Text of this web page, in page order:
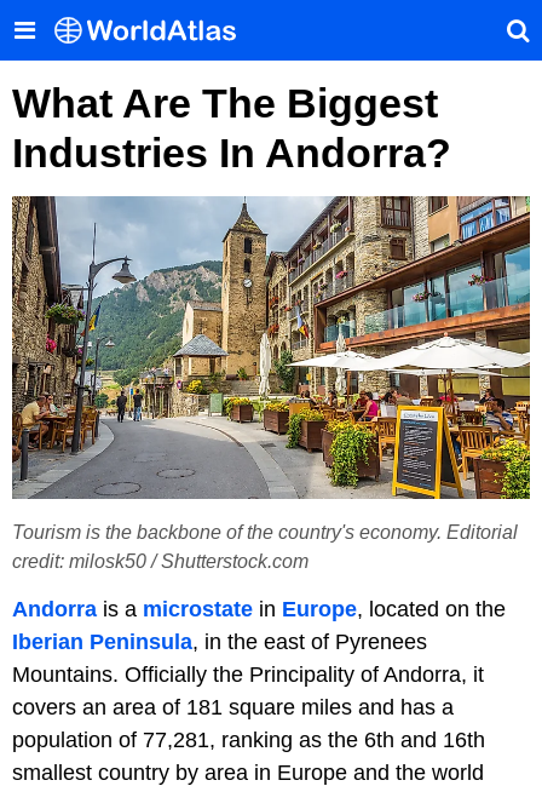
What Are The Biggest
Industries In Andorra?
Tourism is the backbone of the country's economy. Editorial
credit: milosk50 / Shutterstock.com
Andorra is a microstate in Europe, located on the
Iberian Peninsula, in the east of Pyrenees
Mountains. Officially the Principality of Andorra, it
covers an area of 181 square miles and has a
population of 77,281, ranking as the 6th and 16th
smallest country by area in Europe and the world